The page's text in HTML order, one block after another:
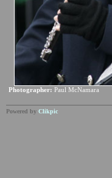
Photographer: Paul McNamara
Powered by Clikpic